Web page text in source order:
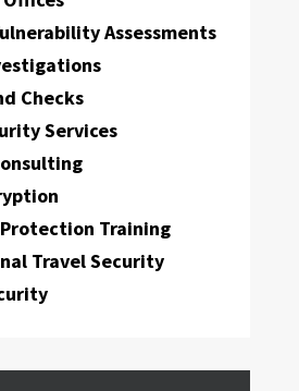
Assessments
Checks
Services
Training
Travel Security